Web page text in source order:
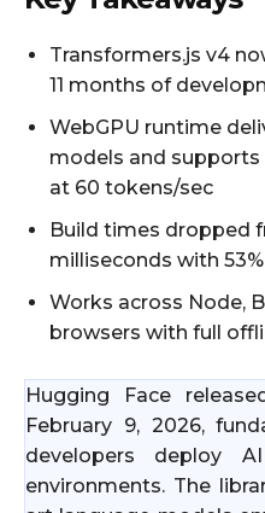
Transformers.js v4
11 months of
WebGPU runtime
models and
at 60 tokens/sec
Build times dropped
milliseconds with
Works across Node,
browsers with full
Hugging Face
February 9, 2026,
developers deploy
environments. The